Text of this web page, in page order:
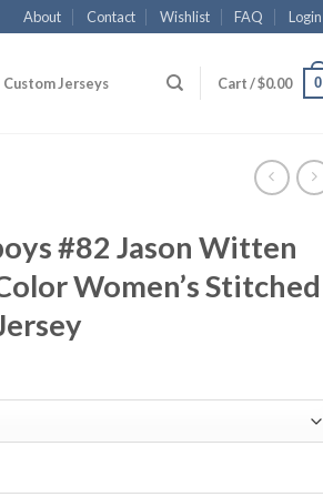
About Contact Wishlist FAQ Login
Custom Jerseys Cart /$0.00 0
#82 Jason Witten
Women’s Stitched